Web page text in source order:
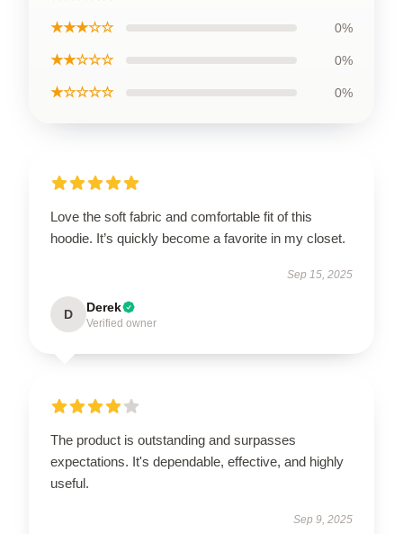
★★★☆☆ 0%
★★☆☆☆ 0%
★☆☆☆☆ 0%
Love the soft fabric and comfortable fit of this
hoodie. It’s quickly become a favorite in my closet.
Sep 15, 2025
D Derek
Verified owner
The product is outstanding and surpasses
expectations. It's dependable, effective, and highly
useful.
Sep 9, 2025